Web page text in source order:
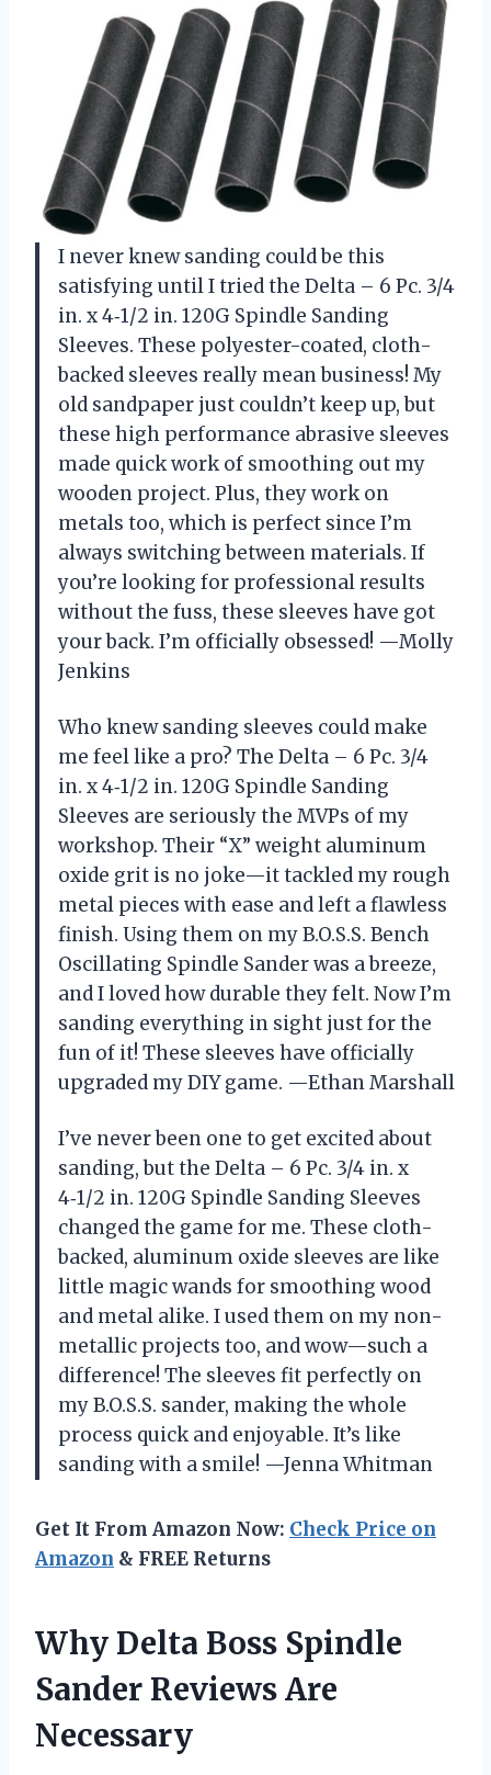
I never knew sanding could be this
satisfying until I tried the Delta – 6 Pc. 3/4
in. x 4‑1/2 in. 120G Spindle Sanding
Sleeves. These polyester-coated, cloth-
backed sleeves really mean business! My
old sandpaper just couldn’t keep up, but
these high performance abrasive sleeves
made quick work of smoothing out my
wooden project. Plus, they work on
metals too, which is perfect since I’m
always switching between materials. If
you’re looking for professional results
without the fuss, these sleeves have got
your back. I’m officially obsessed! —Molly
Jenkins
Who knew sanding sleeves could make
me feel like a pro? The Delta – 6 Pc. 3/4
in. x 4‑1/2 in. 120G Spindle Sanding
Sleeves are seriously the MVPs of my
workshop. Their “X” weight aluminum
oxide grit is no joke—it tackled my rough
metal pieces with ease and left a flawless
finish. Using them on my B.O.S.S. Bench
Oscillating Spindle Sander was a breeze,
and I loved how durable they felt. Now I’m
sanding everything in sight just for the
fun of it! These sleeves have officially
upgraded my DIY game. —Ethan Marshall
I’ve never been one to get excited about
sanding, but the Delta – 6 Pc. 3/4 in. x
4‑1/2 in. 120G Spindle Sanding Sleeves
changed the game for me. These cloth-
backed, aluminum oxide sleeves are like
little magic wands for smoothing wood
and metal alike. I used them on my non-
metallic projects too, and wow—such a
difference! The sleeves fit perfectly on
my B.O.S.S. sander, making the whole
process quick and enjoyable. It’s like
sanding with a smile! —Jenna Whitman
Get It From Amazon Now: Check Price on
Amazon & FREE Returns
Why Delta Boss Spindle
Sander Reviews Are
Necessary